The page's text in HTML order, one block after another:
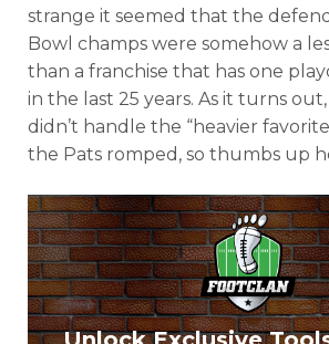
strange it seemed that the
Bowl champs were somehow a
than a franchise that has one
in the last 25 years. As it turns
didn’t handle the “heavier
the Pats romped, so thumbs up